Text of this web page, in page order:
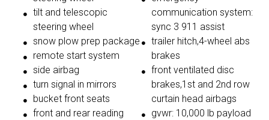
tilt and telescopic
steering wheel
snow plow prep package
remote start system
side airbag
turn signal in mirrors
bucket front seats
front and rear reading
communication system:
sync 3 911 assist
trailer hitch,4-wheel abs
brakes
front ventilated disc
brakes,1st and 2nd row
curtain head airbags
gvwr: 10,000 lb payload